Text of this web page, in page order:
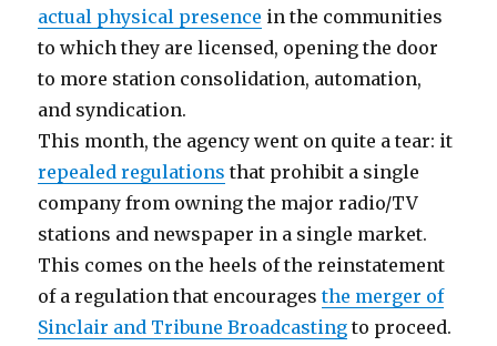
actual physical presence in the communities
to which they are licensed, opening the door
to more station consolidation, automation,
and syndication.
This month, the agency went on quite a tear: it
repealed regulations that prohibit a single
company from owning the major radio/TV
stations and newspaper in a single market.
This comes on the heels of the reinstatement
of a regulation that encouragesthe merger of
Sinclair and Tribune Broadcasting to proceed.